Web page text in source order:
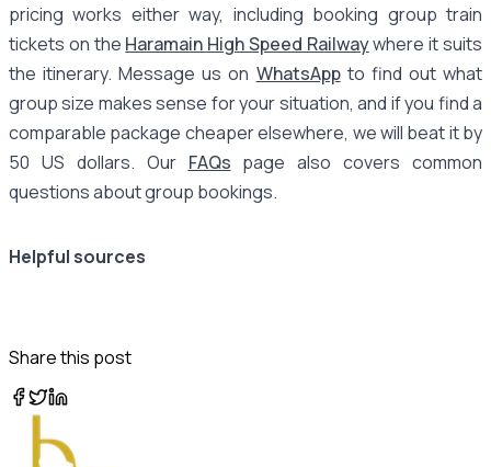
pricing works either way, including booking group train
tickets on the Haramain High Speed Railwaywhere it suits
the itinerary. Message us on WhatsAppto find out what
group size makes sense for your situation, and if you find a
comparable package cheaper elsewhere, we will beat it by
50 US dollars. Our FAQs page also covers common
questions about group bookings.
Helpful sources
Share this post